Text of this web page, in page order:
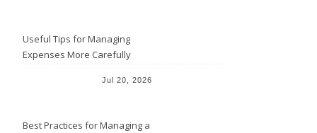
Useful Tips for Managing
Expenses More Carefully
Jul 20, 2026
Best Practices for Managing a